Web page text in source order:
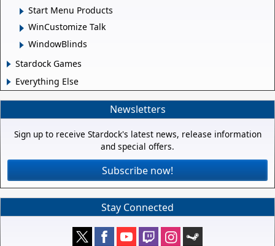
Start Menu Products
WinCustomize Talk
WindowBlinds
Stardock Games
Everything Else
Newsletters
Sign up to receive Stardock's latest news, release information
and special offers.
Subscribe now!
Stay Connected